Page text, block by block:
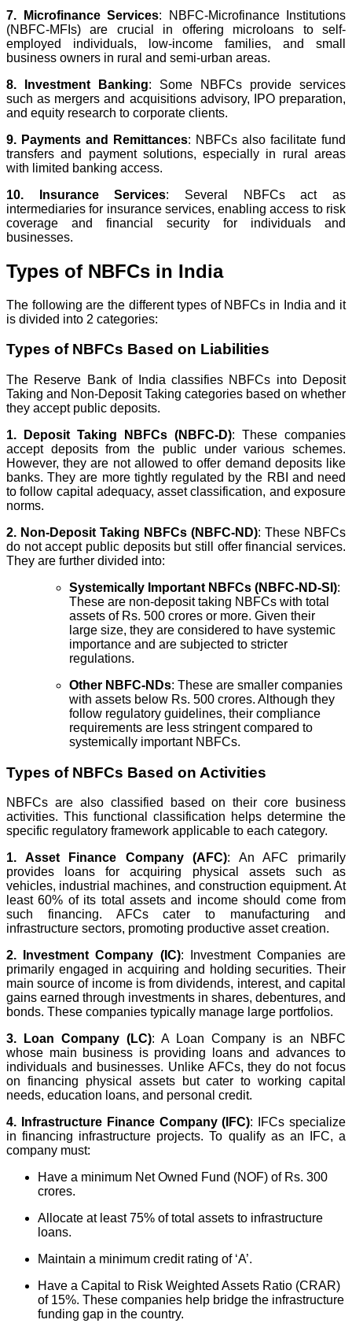
7. Microfinance Services: NBFC-Microfinance Institutions
(NBFC-MFIs) are crucial in offering microloans to self-
employed individuals, low-income families, and small
business owners in rural and semi-urban areas.
8. Investment Banking: Some NBFCs provide services
such as mergers and acquisitions advisory, IPO preparation,
and equity research to corporate clients.
9. Payments and Remittances: NBFCs also facilitate fund
transfers and payment solutions, especially in rural areas
with limited banking access.
10. Insurance Services: Several NBFCs act as
intermediaries for insurance services, enabling access to risk
coverage and financial security for individuals and
businesses.
Types of NBFCs in India
The following are the different types of NBFCs in India and it
is divided into 2 categories:
Types of NBFCs Based on Liabilities
The Reserve Bank of India classifies NBFCs into Deposit
Taking and Non-Deposit Taking categories based on whether
they accept public deposits.
1. Deposit Taking NBFCs (NBFC-D): These companies
accept deposits from the public under various schemes.
However, they are not allowed to offer demand deposits like
banks. They are more tightly regulated by the RBI and need
to follow capital adequacy, asset classification, and exposure
norms.
2. Non-Deposit Taking NBFCs (NBFC-ND): These NBFCs
do not accept public deposits but still offer financial services.
They are further divided into:
Systemically Important NBFCs (NBFC-ND-SI):
These are non-deposit taking NBFCs with total
assets of Rs. 500 crores or more. Given their
large size, they are considered to have systemic
importance and are subjected to stricter
regulations.
Other NBFC-NDs: These are smaller companies
with assets below Rs. 500 crores. Although they
follow regulatory guidelines, their compliance
requirements are less stringent compared to
systemically important NBFCs.
Types of NBFCs Based on Activities
NBFCs are also classified based on their core business
activities. This functional classification helps determine the
specific regulatory framework applicable to each category.
1. Asset Finance Company (AFC): An AFC primarily
provides loans for acquiring physical assets such as
vehicles, industrial machines, and construction equipment. At
least 60% of its total assets and income should come from
such financing. AFCs cater to manufacturing and
infrastructure sectors, promoting productive asset creation.
2. Investment Company (IC): Investment Companies are
primarily engaged in acquiring and holding securities. Their
main source of income is from dividends, interest, and capital
gains earned through investments in shares, debentures, and
bonds. These companies typically manage large portfolios.
3. Loan Company (LC): A Loan Company is an NBFC
whose main business is providing loans and advances to
individuals and businesses. Unlike AFCs, they do not focus
on financing physical assets but cater to working capital
needs, education loans, and personal credit.
4. Infrastructure Finance Company (IFC): IFCs specialize
in financing infrastructure projects. To qualify as an IFC, a
company must:
Have a minimum Net Owned Fund (NOF) of Rs. 300
crores.
Allocate at least 75% of total assets to infrastructure
loans.
Maintain a minimum credit rating of ‘A’.
Have a Capital to Risk Weighted Assets Ratio (CRAR)
of 15%. These companies help bridge the infrastructure
funding gap in the country.